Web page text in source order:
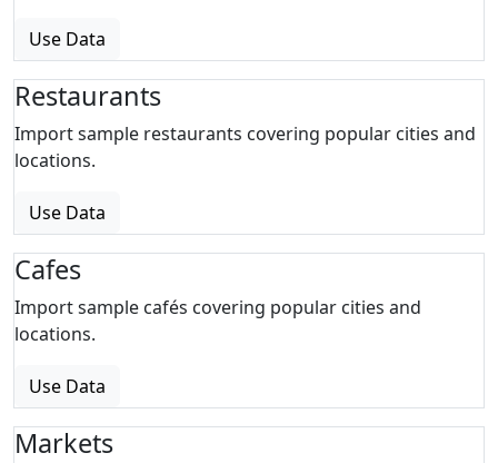
Use Data
Restaurants
Import sample restaurants covering popular cities and
locations.
Use Data
Cafes
Import sample cafés covering popular cities and
locations.
Use Data
Markets